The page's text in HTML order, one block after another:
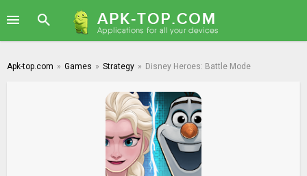
Apk-top.com » Games » Strategy » Disney Heroes: Battle Mode